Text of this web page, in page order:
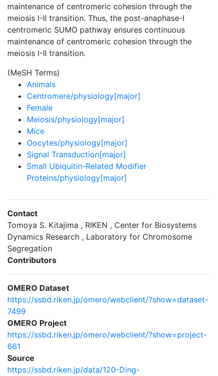
maintenance of centromeric cohesion through the
meiosis I-II transition. Thus, the post-anaphase-I
centromeric SUMO pathway ensures continuous
maintenance of centromeric cohesion through the
meiosis I-II transition.
(MeSH Terms)
Animals
Centromere/physiology[major]
Female
Meiosis/physiology[major]
Mice
Oocytes/physiology[major]
Signal Transduction[major]
Small Ubiquitin-Related Modifier
Proteins/physiology[major]
Contact
Tomoya S. Kitajima , RIKEN , Center for Biosystems
Dynamics Research , Laboratory for Chromosome
Segregation
Contributors
OMERO Dataset
https://ssbd.riken.jp/omero/webclient/?show=dataset-
7499
OMERO Project
https://ssbd.riken.jp/omero/webclient/?show=project-
661
Source
https://ssbd.riken.jp/data/120-Ding-